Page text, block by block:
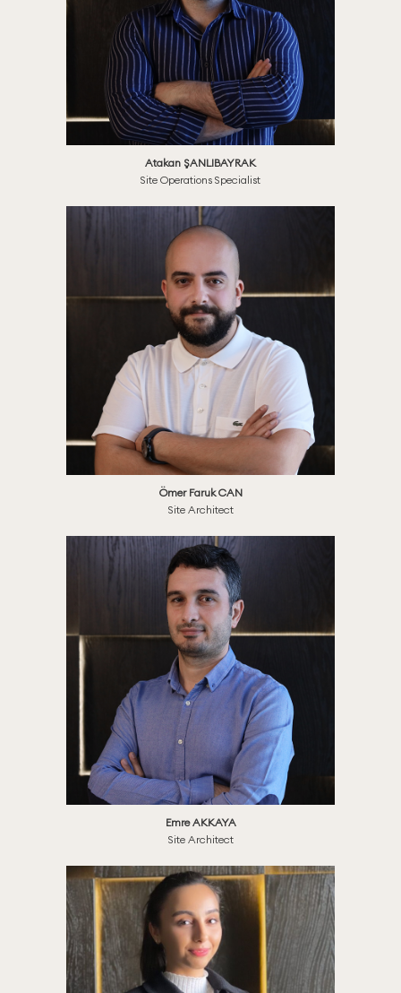
Atakan ŞANLIBAYRAK
Site Operations Specialist
Ömer Faruk CAN
Site Architect
Emre AKKAYA
Site Architect